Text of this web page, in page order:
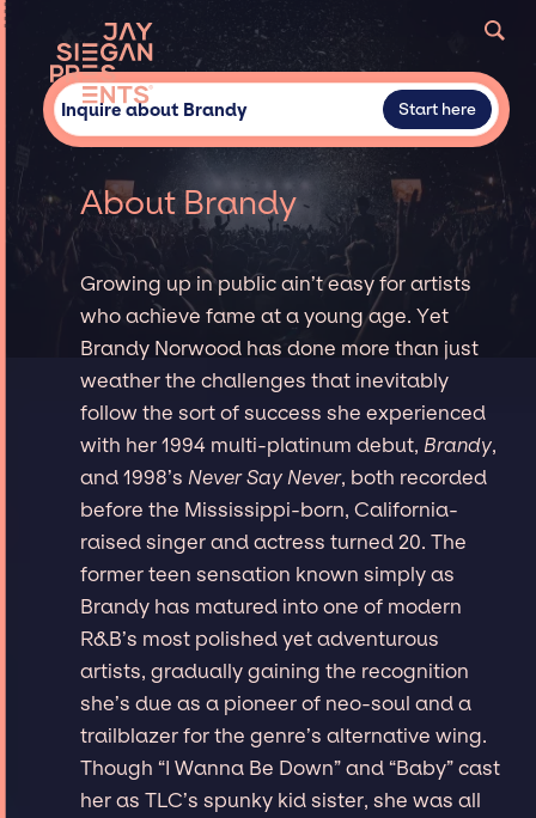
Inquire about Brandy Start here
About Brandy
Growing up in public ain’t easy for artists
who achieve fame at a young age. Yet
Brandy Norwood has done more than just
weather the challenges that inevitably
follow the sort of success she experienced
with her 1994 multi-platinum debut, Brandy,
and 1998’s Never Say Never, both recorded
before the Mississippi-born, California-
raised singer and actress turned 20. The
former teen sensation known simply as
Brandy has matured into one of modern
R&B’s most polished yet adventurous
artists, gradually gaining the recognition
she’s due as a pioneer of neo-soul and a
trailblazer for the genre’s alternative wing.
Though “I Wanna Be Down” and “Baby” cast
her as TLC’s spunky kid sister, she was all